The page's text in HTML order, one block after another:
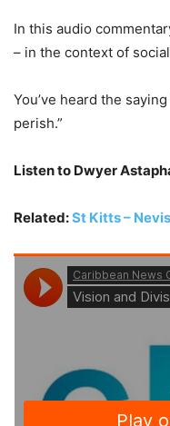
In this audio
– in the context of
You’ve heard the
perish.”
Listen to Dwyer
Related:St Kitts –